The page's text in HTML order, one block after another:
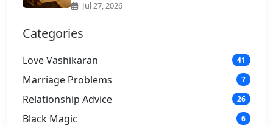
Jul 27, 2026
Categories
Love Vashikaran 41
Marriage Problems 7
Relationship Advice 26
Black Magic 6